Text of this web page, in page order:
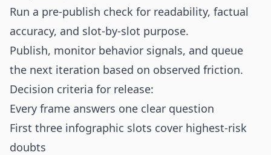
Run a pre-publish check for readability, factual
accuracy, and slot-by-slot purpose.
Publish, monitor behavior signals, and queue
the next iteration based on observed friction.
Decision criteria for release:
Every frame answers one clear question
First three infographic slots cover highest-risk
doubts